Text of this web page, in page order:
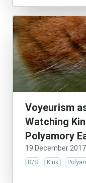
Voyeurism
Watching
Polyamory
19 December 2017
D/S Kink